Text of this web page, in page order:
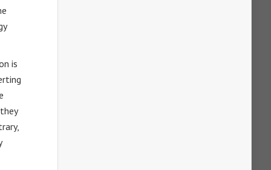
is